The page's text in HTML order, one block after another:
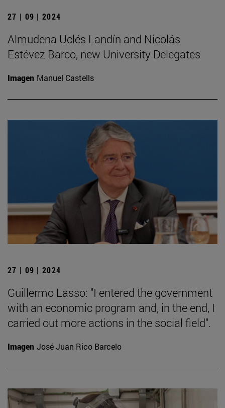
27 | 09 | 2024
Almudena Uclés Landín and Nicolás
Estévez Barco, new University Delegates
Imagen Manuel Castells
27 | 09 | 2024
Guillermo Lasso: "I entered the government
with an economic program and, in the end, I
carried out more actions in the social field".
Imagen José Juan Rico Barcelo